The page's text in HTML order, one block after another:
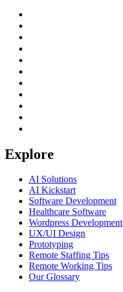
Explore
AI Solutions
AI Kickstart
Software Development
Healthcare Software
Wordpress Development
UX/UI Design
Prototyping
Remote Staffing Tips
Remote Working Tips
Our Glossary